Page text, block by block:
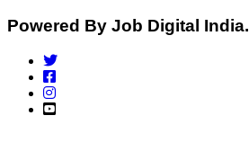
Powered By Job Digital India.